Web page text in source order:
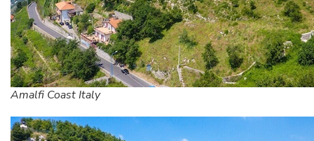
Amalfi Coast Italy